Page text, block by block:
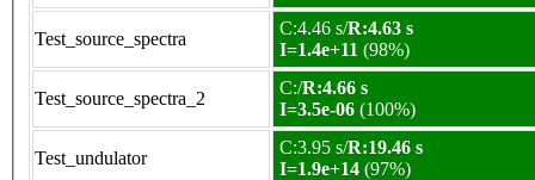
Test_source_spectra
C:4.46 s/R:4.63 s
I=1.4e+11 (98%)
Test_source_spectra_2
C:/R:4.66 s
I=3.5e-06 (100%)
Test_undulator
C:3.95 s/R:19.46 s
I=1.9e+14 (97%)